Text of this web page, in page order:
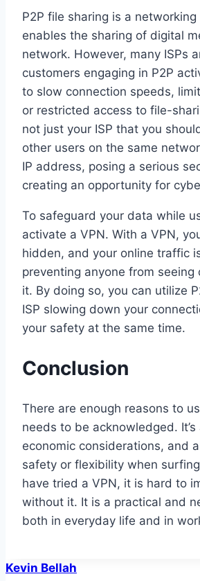
P2P file sharing is a
enables the sharing of digital
network. However, many ISPs
customers engaging in P2P
to slow connection speeds,
or restricted access to file-
not just your ISP that you
other users on the same
IP address, posing a serious
creating an opportunity for
To safeguard your data while
activate a VPN. With a VPN,
hidden, and your online traffic
preventing anyone from seeing
it. By doing so, you can utilize
ISP slowing down your
your safety at the same time.
Conclusion
There are enough reasons to
needs to be acknowledged.
economic considerations, and
safety or flexibility when
have tried a VPN, it is hard to
without it. It is a practical and
both in everyday life and in
Kevin Bellah